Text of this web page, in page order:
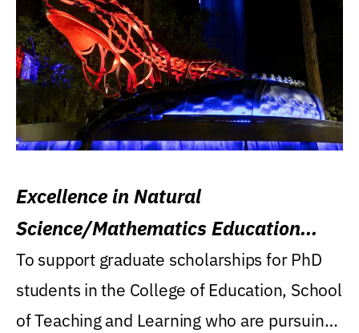
Excellence in Natural
Science/Mathematics Education
Research Award
To support graduate scholarships for PhD
students in the College of Education, School
of Teaching and Learning who are pursuing